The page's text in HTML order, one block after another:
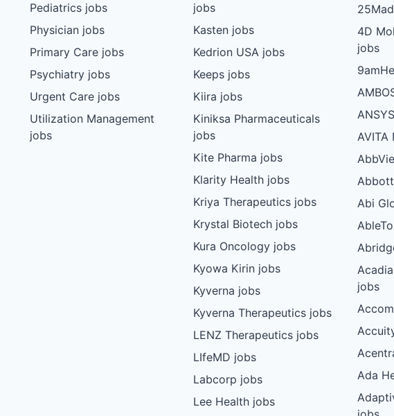
Pediatrics jobs
Physician jobs
Primary Care jobs
Psychiatry jobs
Urgent Care jobs
Utilization Management
jobs
jobs
Kasten jobs
Kedrion USA jobs
Keeps jobs
Kiira jobs
Kiniksa Pharmaceuticals
jobs
Kite Pharma jobs
Klarity Health jobs
Kriya Therapeutics jobs
Krystal Biotech jobs
Kura Oncology jobs
Kyowa Kirin jobs
Kyverna jobs
Kyverna Therapeutics jobs
LENZ Therapeutics jobs
LIfeMD jobs
Labcorp jobs
Lee Health jobs
4D
jobs
AVITA
Abi
jobs
Ada